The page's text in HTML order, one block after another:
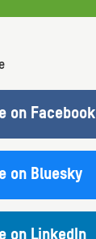
on Facebook
on Bluesky
on LinkedIn